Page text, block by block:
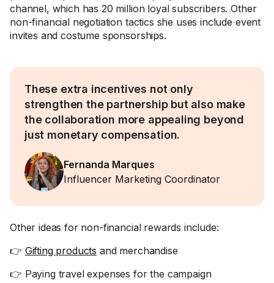
channel, which has 20 million loyal subscribers. Other
non-financial negotiation tactics she uses include event
invites and costume sponsorships.
These extra incentives not only
strengthen the partnership but also make
the collaboration more appealing beyond
just monetary compensation.
Fernanda Marques
Influencer Marketing Coordinator
Other ideas for non-financial rewards include:
👉 Gifting products and merchandise
👉 Paying travel expenses for the campaign